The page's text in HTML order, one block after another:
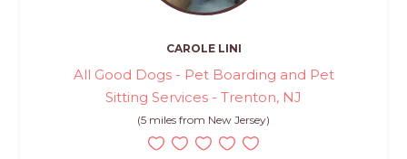
CAROLE LINI
All Good Dogs - Pet Boarding and Pet
Sitting Services - Trenton, NJ
(5 miles from New Jersey)